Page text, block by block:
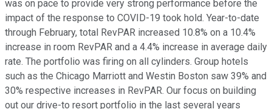
was on pace to provide very strong performance before the
impact of the response to COVID-19 took hold. Year-to-date
through February, total RevPAR increased 10.8% on a 10.4%
increase in room RevPAR and a 4.4% increase in average daily
rate. The portfolio was firing on all cylinders. Group hotels
such as the Chicago Marriott and Westin Boston saw 39% and
30% respective increases in RevPAR. Our focus on building
out our drive-to resort portfolio in the last several years